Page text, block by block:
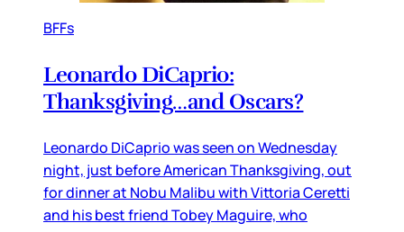
BFFs
Leonardo DiCaprio:
Thanksgiving…and Oscars?
Leonardo DiCaprio was seen on Wednesday
night, just before American Thanksgiving, out
for dinner at Nobu Malibu with Vittoria Ceretti
and his best friend Tobey Maguire, who